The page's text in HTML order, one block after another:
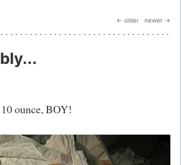
← older newer →
ounce, BOY!